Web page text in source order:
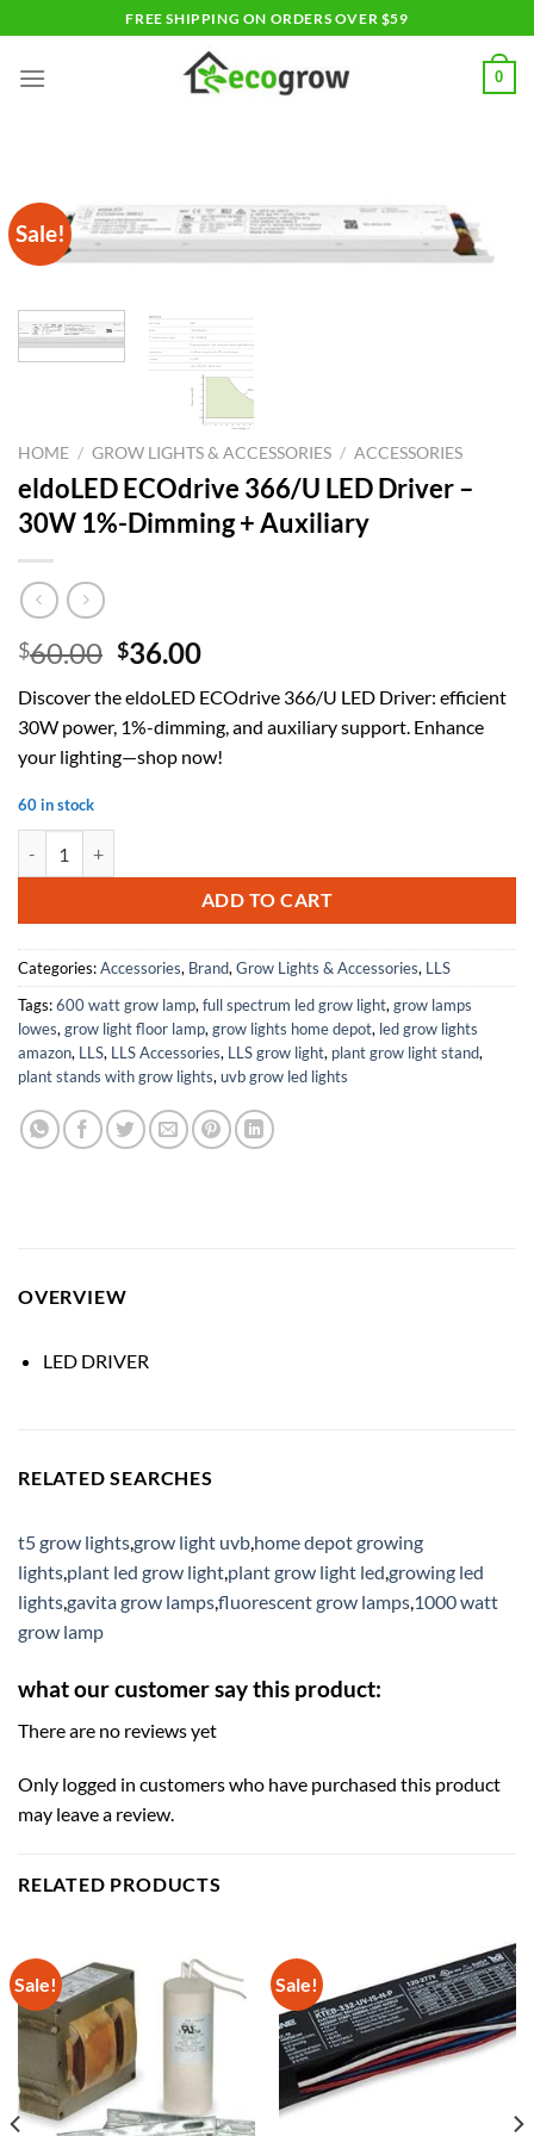
to
content
FREE SHIPPING ON ORDERS OVER $59
0
Sale!
HOME / GROW LIGHTS & ACCESSORIES / ACCESSORIES
eldoLED ECOdrive 366/U LED Driver –
30W 1%-Dimming + Auxiliary
$60.00 Original
was:
$60.00.
$36.00Current
is:
$36.00.
Discover the eldoLED ECOdrive 366/U LED Driver: efficient
30W power, 1%-dimming, and auxiliary support. Enhance
your lighting—shop now!
60 in stock
ADD TO CART
Categories:Accessories, Brand, Grow Lights & Accessories, LLS
Tags:600 watt grow lamp, full spectrum led grow light, grow lamps
lowes, grow light floor lamp, grow lights home depot, led grow lights
amazon, LLS, LLS Accessories, LLS grow light, plant grow light stand,
plant stands with grow lights, uvb grow led lights
OVERVIEW
LED DRIVER
RELATED SEARCHES
t5 grow lights,grow light uvb,home depot growing
lights,plant led grow light,plant grow light led,growing led
lights,gavita grow lamps,fluorescent grow lamps,1000 watt
grow lamp
what our customer say this product:
There are no reviews yet
Only logged in customers who have purchased this product
may leave a review.
RELATED PRODUCTS
Sale! Sale!